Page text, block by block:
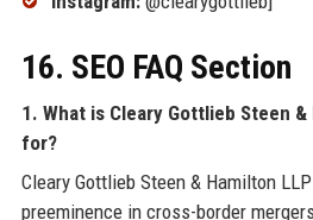
16. SEO FAQ Section
1. What is Cleary Gottlieb Steen &
for?
Cleary Gottlieb Steen & Hamilton
preeminence in cross-border